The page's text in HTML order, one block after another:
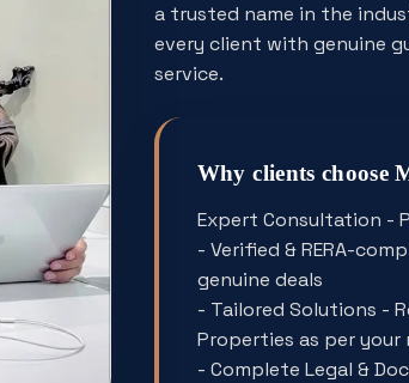
a trusted name in the
every client with genuine
service.
Why clients choose
Expert Consultation -
- Verified & RERA-
genuine deals
- Tailored Solutions -
Properties as per your
- Complete Legal &